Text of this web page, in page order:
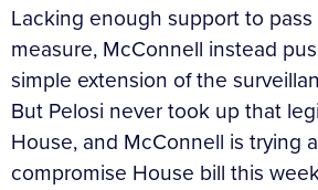
Lacking enough support to
measure, McConnell instead
simple extension of the
But Pelosi never took up that
House, and McConnell is trying
compromise House bill this